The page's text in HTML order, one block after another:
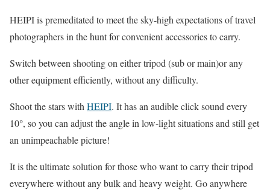
HEIPI is premeditated to meet the sky-high expectations of travel
photographers in the hunt for convenient accessories to carry.
Switch between shooting on either tripod (sub or main)or any
other equipment efficiently, without any difficulty.
Shoot the stars with HEIPI. It has an audible click sound every
10°, so you can adjust the angle in low-light situations and still get
an unimpeachable picture!
It is the ultimate solution for those who want to carry their tripod
everywhere without any bulk and heavy weight. Go anywhere